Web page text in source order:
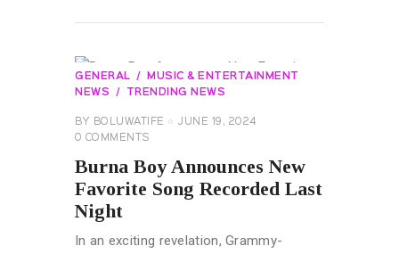
GENERAL
MUSIC & ENTERTAINMENT
NEWS
TRENDING NEWS
BY BOLUWATIFE
JUNE 19, 2024
0 COMMENTS
Burna Boy Announces New
Favorite Song Recorded Last
Night
In an exciting revelation, Grammy-